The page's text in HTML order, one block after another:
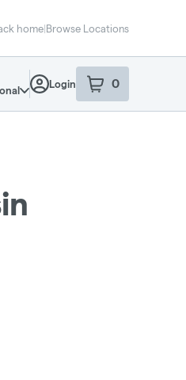
home|Browse Locations
Login 0
item sin your